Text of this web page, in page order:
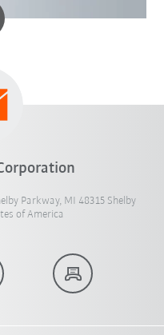
Parkway, MI 48315 Shelby
of America